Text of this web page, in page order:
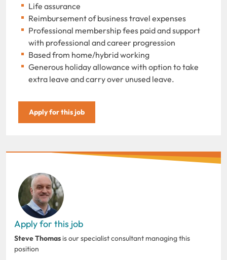
Life assurance
Reimbursement of business travel expenses
Professional membership fees paid and support
with professional and career progression
Based from home/hybrid working
Generous holiday allowance with option to take
extra leave and carry over unused leave.
Apply for this job
Apply for this job
Steve Thomas is our specialist consultant managing this
position